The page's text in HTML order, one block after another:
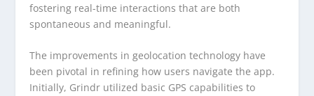
fostering real-time interactions that are both
spontaneous and meaningful.
The improvements in geolocation technology have
been pivotal in refining how users navigate the app.
Initially, Grindr utilized basic GPS capabilities to